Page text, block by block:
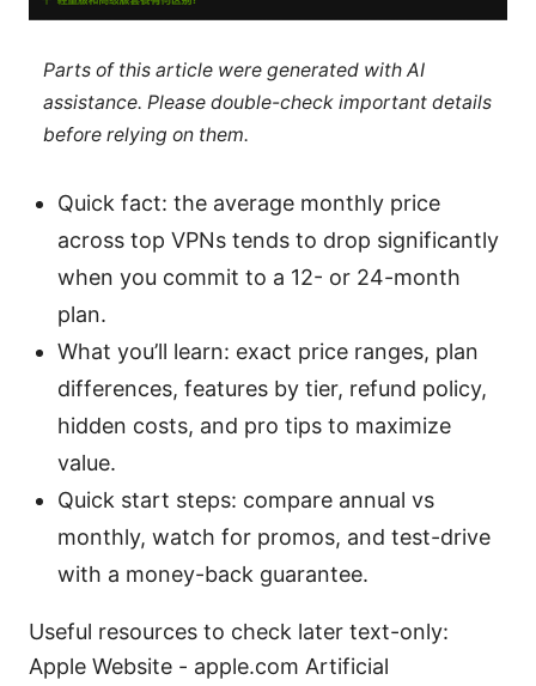
Parts of this article were generated with AI
assistance. Please double-check important details
before relying on them.
Quick fact: the average monthly price
across top VPNs tends to drop significantly
when you commit to a 12- or 24-month
plan.
What you’ll learn: exact price ranges, plan
differences, features by tier, refund policy,
hidden costs, and pro tips to maximize
value.
Quick start steps: compare annual vs
monthly, watch for promos, and test-drive
with a money-back guarantee.
Useful resources to check later text-only:
Apple Website - apple.com Artificial